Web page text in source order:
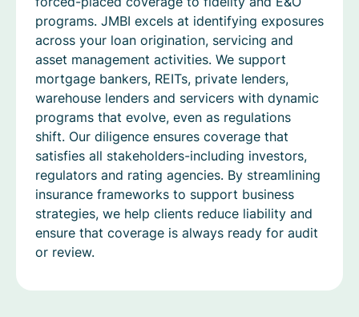
programs. JMBI excels at identifying exposures
across your loan origination, servicing and
asset management activities. We support
mortgage bankers, REITs, private lenders,
warehouse lenders and servicers with dynamic
programs that evolve, even as regulations
shift. Our diligence ensures coverage that
satisfies all stakeholders-including investors,
regulators and rating agencies. By streamlining
insurance frameworks to support business
strategies, we help clients reduce liability and
ensure that coverage is always ready for audit
or review.